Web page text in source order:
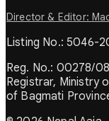
Director & Editor:
Listing No.: 5046-
Reg. No.: 00278/
Registrar, Ministry
of Bagmati